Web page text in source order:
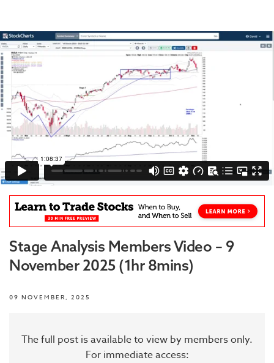
Stage Analysis Members Video – 9
November 2025 (1hr 8mins)
09 NOVEMBER, 2025
The full post is available to view by members only.
For immediate access: